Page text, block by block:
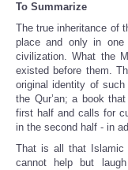
To Summarize
The true inheritance of
place and only in one
civilization. What the
existed before them.
original identity of
the Qur’an; a book
first half and calls for
in the second half - in
That is all that Islamic
cannot help but